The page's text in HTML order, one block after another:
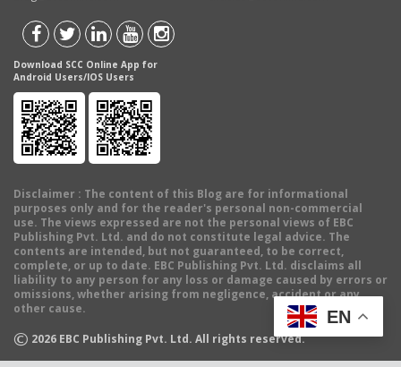
Download SCC Online App for
Android Users/IOS Users
Disclaimer : The content of this Blog are for informational
purposes only and for the reader's personal non-commercial
use. The views expressed are not the personal views of EBC
Publishing Pvt. Ltd. and do not constitute legal advice. The
contents are intended, but not guaranteed, to be correct,
complete, or up to date. EBC Publishing Pvt. Ltd. disclaims all
liability to any person for any loss or damage caused by errors or
omissions, whether arising from negligence, accident or any
other cause.
© 2026 EBC Publishing Pvt. Ltd. All rights reserved.
EN